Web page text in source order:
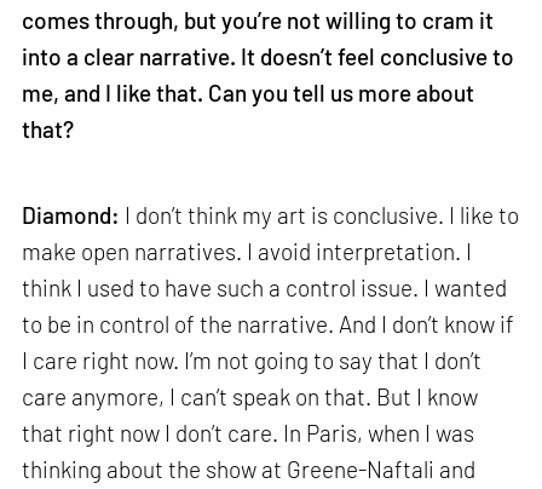
comes through, but you’re not willing to cram it
into a clear narrative. It doesn’t feel conclusive to
me, and I like that. Can you tell us more about
that?
Diamond: I don’t think my art is conclusive. I like to
make open narratives. I avoid interpretation. I
think I used to have such a control issue. I wanted
to be in control of the narrative. And I don’t know if
I care right now. I’m not going to say that I don’t
care anymore, I can’t speak on that. But I know
that right now I don’t care. In Paris, when I was
thinking about the show at Greene-Naftali and